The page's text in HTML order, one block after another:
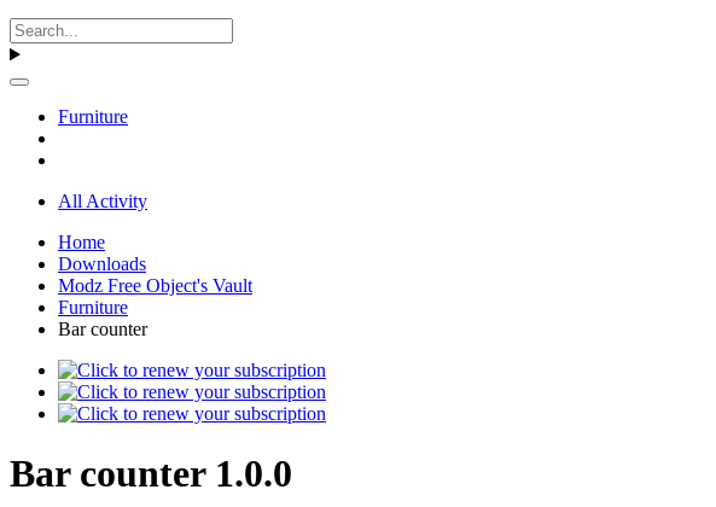
Furniture
All Activity
Home
Downloads
Modz Free Object's Vault
Furniture
Bar counter
Bar counter 1.0.0